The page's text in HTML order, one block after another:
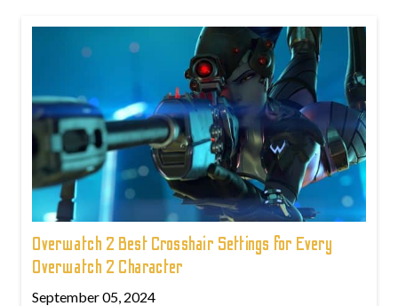
Overwatch 2 Best Crosshair Settings for Every
Overwatch 2 Character
September 05, 2024